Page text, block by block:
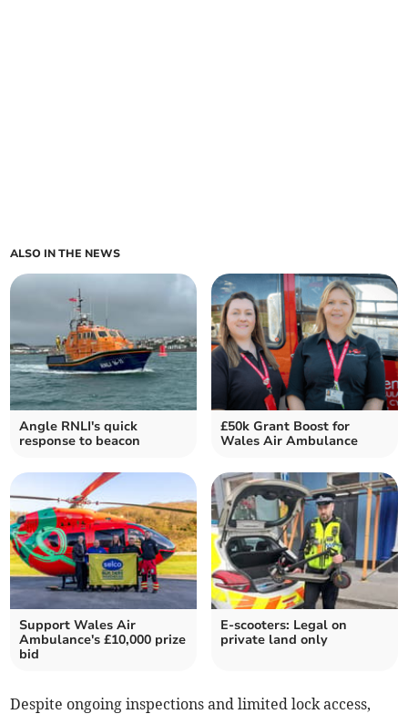
ALSO IN THE NEWS
Angle RNLI's quick
response to beacon
£50k Grant Boost for
Wales Air Ambulance
Support Wales Air
Ambulance's £10,000 prize
bid
E-scooters: Legal on
private land only
Despite ongoing inspections and limited lock access,